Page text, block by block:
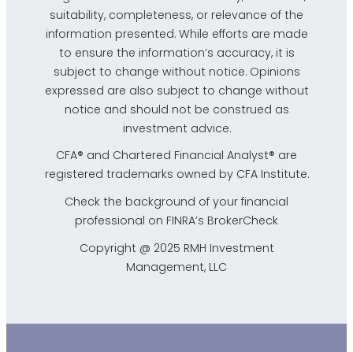
suitability, completeness, or relevance of the
information presented. While efforts are made
to ensure the information’s accuracy, it is
subject to change without notice. Opinions
expressed are also subject to change without
notice and should not be construed as
investment advice.
CFA® and Chartered Financial Analyst® are
registered trademarks owned by CFA Institute.
Check the background of your financial
professional on FINRA’s BrokerCheck
Copyright @ 2025 RMH Investment
Management, LLC